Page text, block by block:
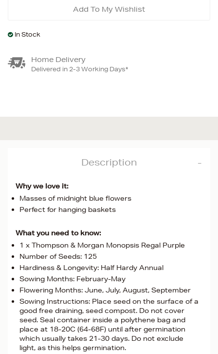
Add To My Wishlist
In Stock
Home Delivery
Delivered in 2-3 Working Days*
Description
Why we love it:
Masses of midnight blue flowers
Perfect for hanging baskets
What you need to know:
1 x Thompson & Morgan Monopsis Regal Purple
Number of Seeds: 125
Hardiness & Longevity: Half Hardy Annual
Sowing Months: February-May
Flowering Months: June, July, August, September
Sowing Instructions: Place seed on the surface of a
good free draining, seed compost. Do not cover
seed. Seal container inside a polythene bag and
place at 18-20C (64-68F) until after germination
which usually takes 21-30 days. Do not exclude
light, as this helps germination.